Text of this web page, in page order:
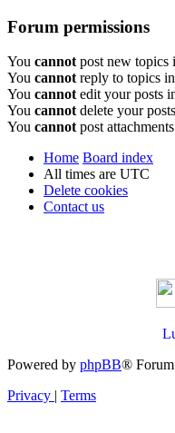
Forum permissions
You cannot post new topics
You cannot reply to topics
You cannot edit your posts
You cannot delete your
You cannot post
Home Board index
All times are UTC
Delete cookies
Contact us
Powered by phpBB®
Privacy | Terms